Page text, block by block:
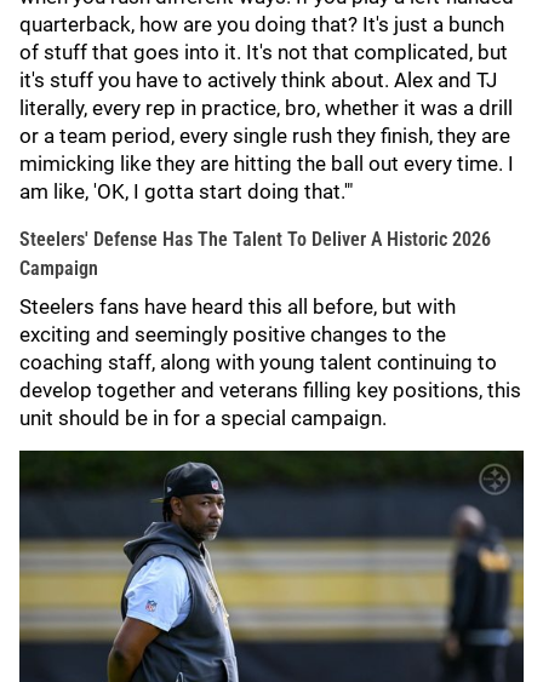
quarterback, how are you doing that? It's just a bunch
of stuff that goes into it. It's not that complicated, but
it's stuff you have to actively think about. Alex and TJ
literally, every rep in practice, bro, whether it was a drill
or a team period, every single rush they finish, they are
mimicking like they are hitting the ball out every time. I
am like, 'OK, I gotta start doing that.'"
Steelers' Defense Has The Talent To Deliver A Historic 2026
Campaign
Steelers fans have heard this all before, but with
exciting and seemingly positive changes to the
coaching staff, along with young talent continuing to
develop together and veterans filling key positions, this
unit should be in for a special campaign.